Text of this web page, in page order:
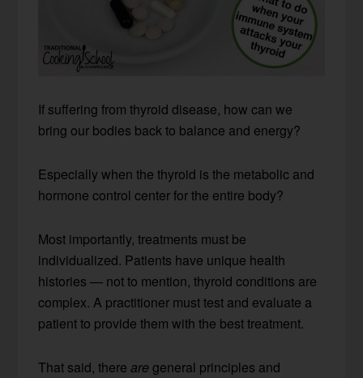
If suffering from thyroid disease, how can we
bring our bodies back to balance and energy?
Especially when the thyroid is the metabolic and
hormone control center for the entire body?
Most importantly, treatments must be
individualized. Patients have unique health
histories — not to mention, thyroid conditions are
complex. A practitioner must test and evaluate a
patient to provide them with the best treatment.
That said, thereare general principles and